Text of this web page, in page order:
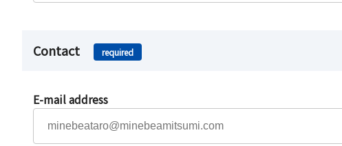
Contact required
E-mail address